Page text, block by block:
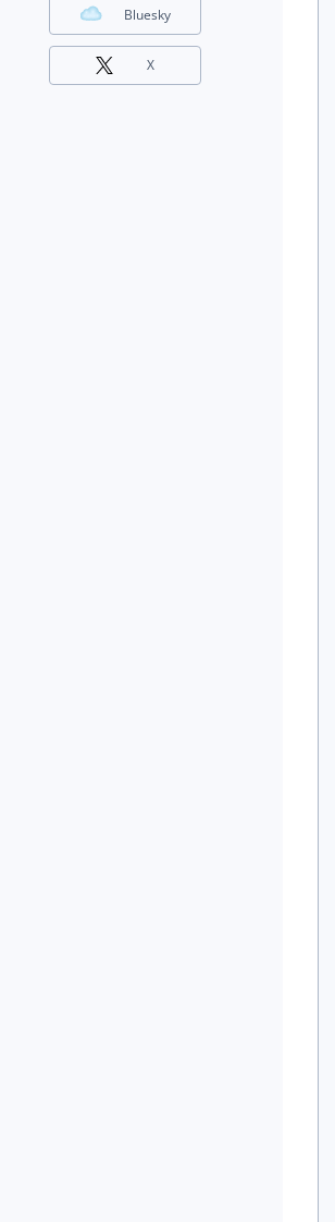
Bluesky
X